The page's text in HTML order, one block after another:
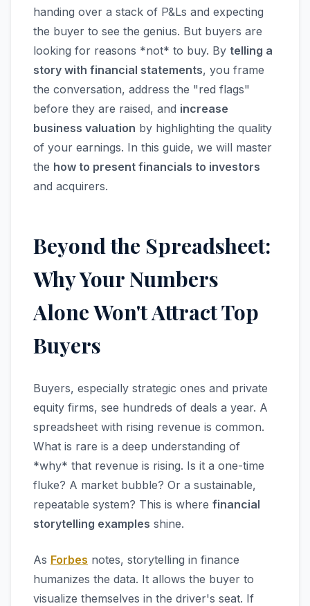
handing over a stack of P&Ls and expecting
the buyer to see the genius. But buyers are
looking for reasons *not* to buy. By telling a
story with financial statements, you frame
the conversation, address the "red flags"
before they are raised, and increase
business valuation by highlighting the quality
of your earnings. In this guide, we will master
the how to present financials to investors
and acquirers.
Beyond the Spreadsheet:
Why Your Numbers
Alone Won't Attract Top
Buyers
Buyers, especially strategic ones and private
equity firms, see hundreds of deals a year. A
spreadsheet with rising revenue is common.
What is rare is a deep understanding of
*why* that revenue is rising. Is it a one-time
fluke? A market bubble? Or a sustainable,
repeatable system? This is where financial
storytelling examples shine.
As Forbes notes, storytelling in finance
humanizes the data. It allows the buyer to
visualize themselves in the driver's seat. If